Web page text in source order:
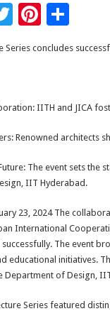
T
wi
tt
Pi
nt
er
t
S
ar
Series concludes
IITH and JICA
Renowned architects
The event sets the
IIT Hyderabad.
23, 2024 The
International
successfully. The event
educational initiatives.
Department of Design,
Series featured